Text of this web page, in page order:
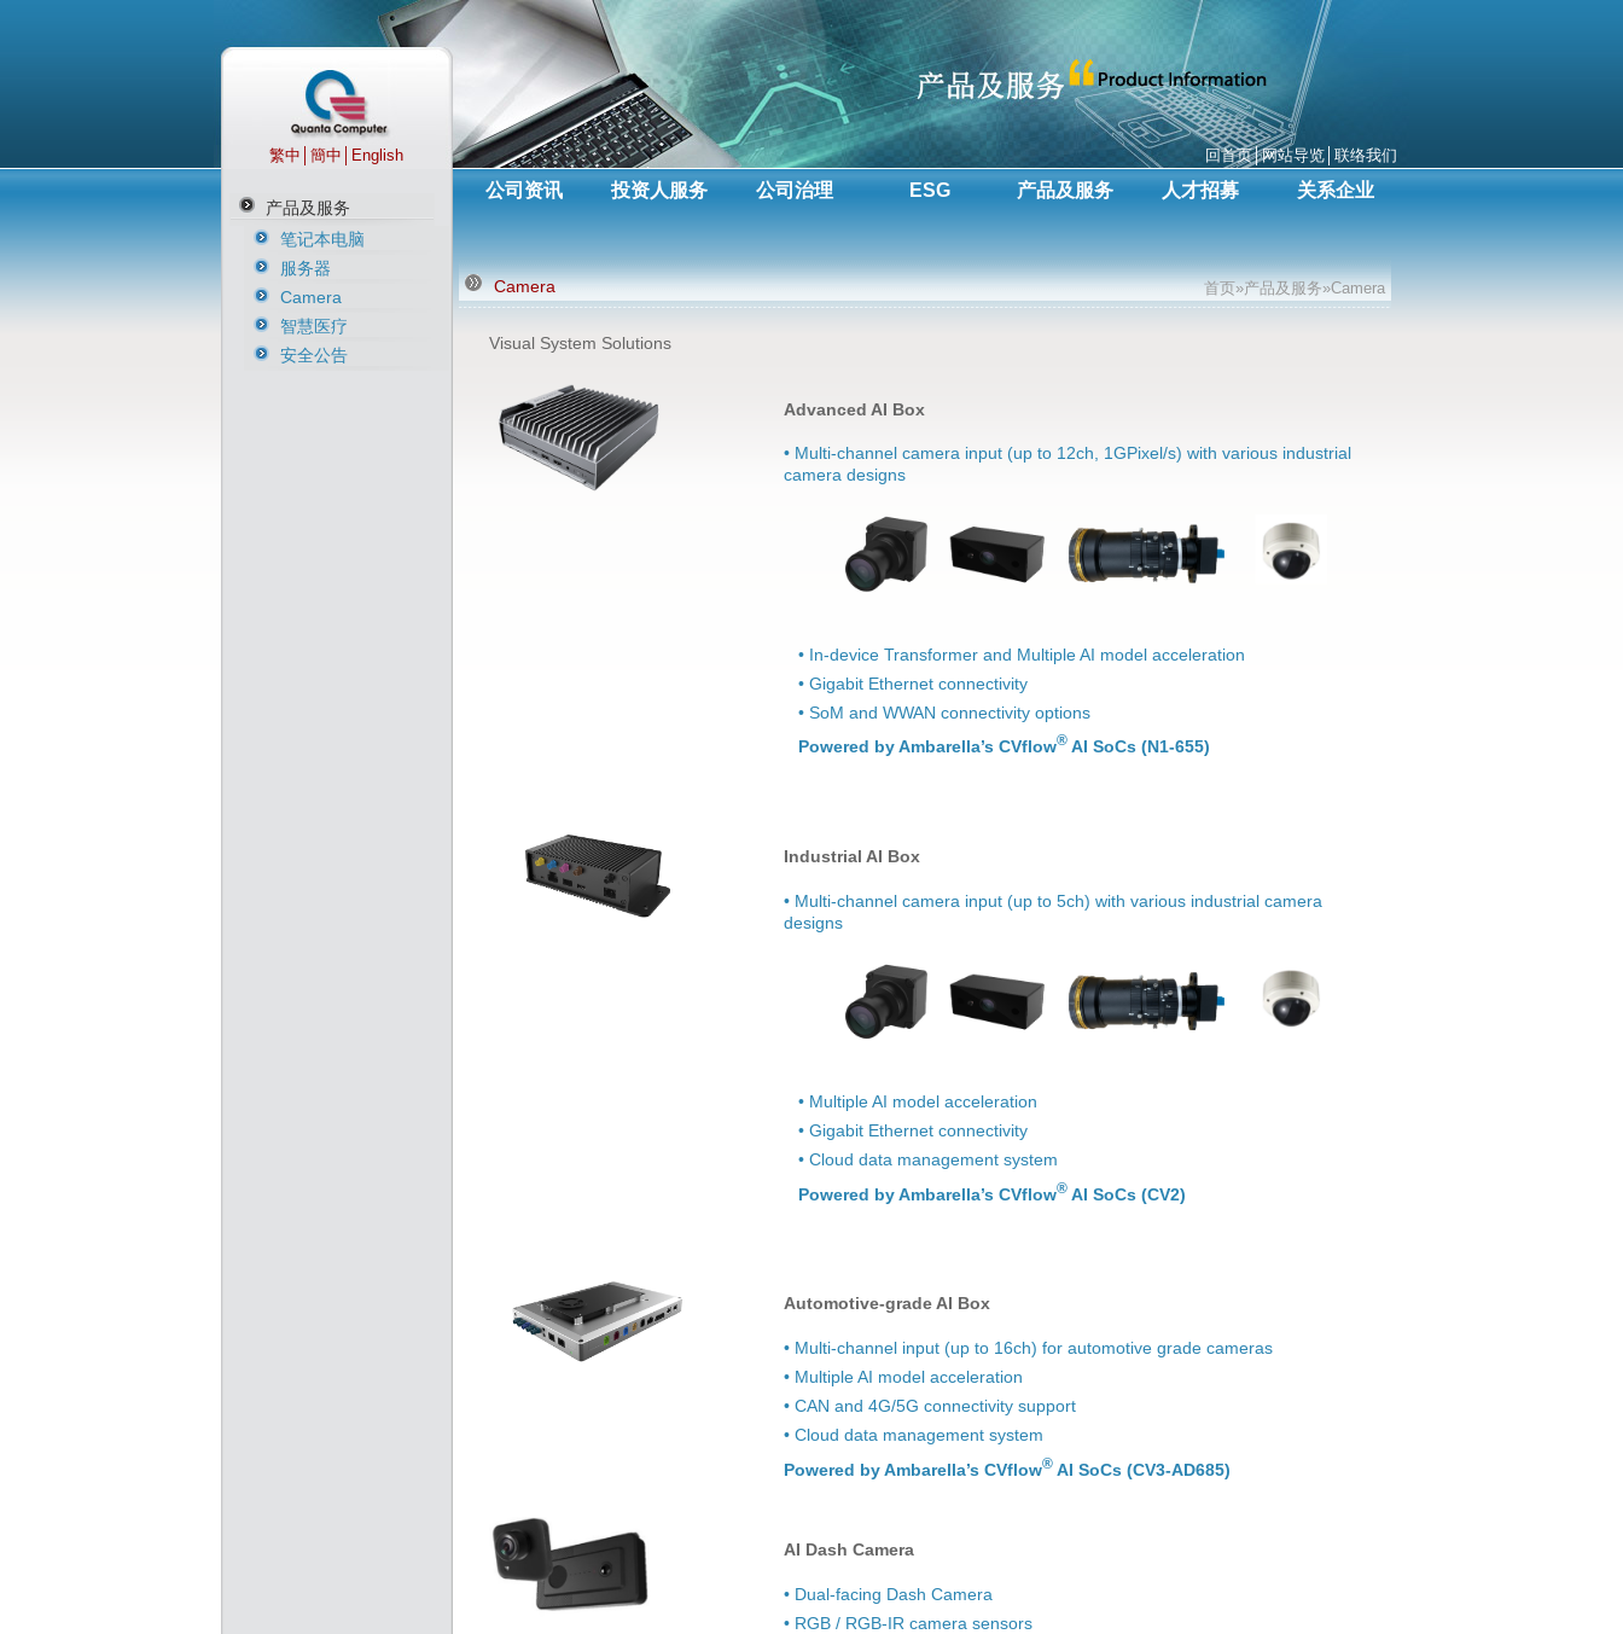
繁中 簡中 English 回首页│网站导览│ 联络我们
产品及服务
笔记本电脑
服务器
Camera
智慧医疗
安全公告
公司资讯 投资人服务 公司治理 ESG 产品及服务 人才招募 关系企业
Camera 首页»产品及服务»Camera
Visual System Solutions
Advanced AI Box
• Multi-channel camera input (up to 12ch, 1GPixel/s) with various industrial
camera designs
• In-device Transformer and Multiple AI model acceleration
• Gigabit Ethernet connectivity
• SoM and WWAN connectivity options
Powered by Ambarella’s CVflow® AI SoCs (N1-655)
Industrial AI Box
• Multi-channel camera input (up to 5ch) with various industrial camera
designs
• Multiple AI model acceleration
• Gigabit Ethernet connectivity
• Cloud data management system
Powered by Ambarella’s CVflow® AI SoCs (CV2)
Automotive-grade AI Box
• Multi-channel input (up to 16ch) for automotive grade cameras
• Multiple AI model acceleration
• CAN and 4G/5G connectivity support
• Cloud data management system
Powered by Ambarella’s CVflow® AI SoCs (CV3-AD685)
AI Dash Camera
• Dual-facing Dash Camera
• RGB / RGB-IR camera sensors